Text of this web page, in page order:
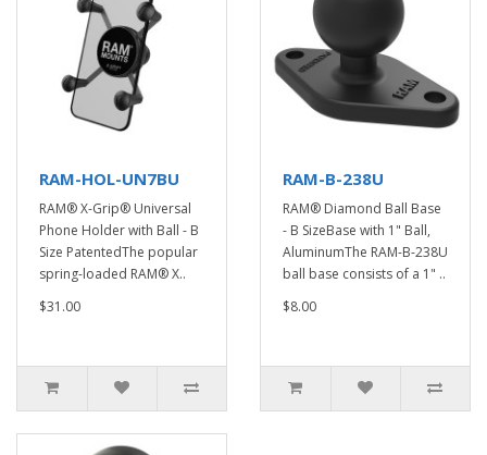
RAM-HOL-UN7BU
RAM® X-Grip® Universal
Phone Holder with Ball - B
Size PatentedThe popular
spring-loaded RAM® X..
$31.00
RAM-B-238U
RAM® Diamond Ball Base
- B SizeBase with 1" Ball,
AluminumThe RAM-B-238U
ball base consists of a 1" ..
$8.00